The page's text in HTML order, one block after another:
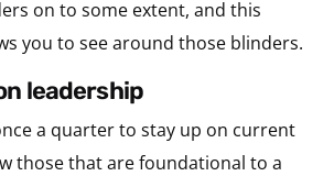
on to some extent, and this
you to see around those blinders.
leadership
a quarter to stay up on current
those that are foundational to a